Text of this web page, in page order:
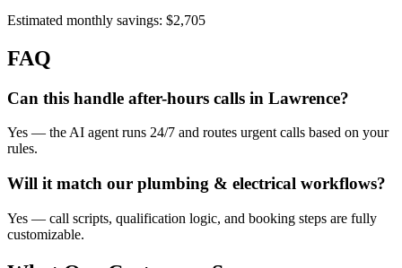
Estimated monthly savings: $2,705
FAQ
Can this handle after-hours calls in Lawrence?
Yes — the AI agent runs 24/7 and routes urgent calls based on your
rules.
Will it match our plumbing & electrical workflows?
Yes — call scripts, qualification logic, and booking steps are fully
customizable.